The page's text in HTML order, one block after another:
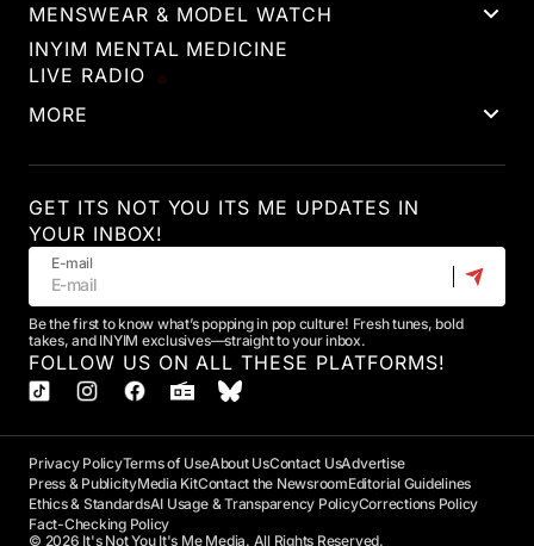
MENSWEAR & MODEL WATCH
INYIM MENTAL MEDICINE
LIVE RADIO
MORE
GET ITS NOT YOU ITS ME UPDATES IN
YOUR INBOX!
E-mail
Be the first to know what’s popping in pop culture! Fresh tunes, bold
takes, and INYIM exclusives—straight to your inbox.
FOLLOW US ON ALL THESE PLATFORMS!
Privacy PolicyTerms of UseAbout UsContact UsAdvertise
Press & PublicityMedia KitContact the NewsroomEditorial Guidelines
Ethics & StandardsAI Usage & Transparency PolicyCorrections Policy
Fact-Checking Policy
© 2026 It's Not You It's Me Media. All Rights Reserved.